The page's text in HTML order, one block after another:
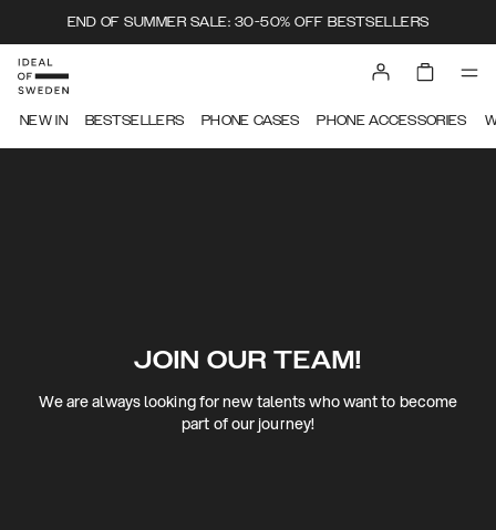
END OF SUMMER SALE: 30-50% OFF BESTSELLERS
NEW IN BESTSELLERS PHONE CASES PHONE ACCESSORIES
JOIN OUR TEAM!
We are always looking for new talents who want to become
part of our journey!